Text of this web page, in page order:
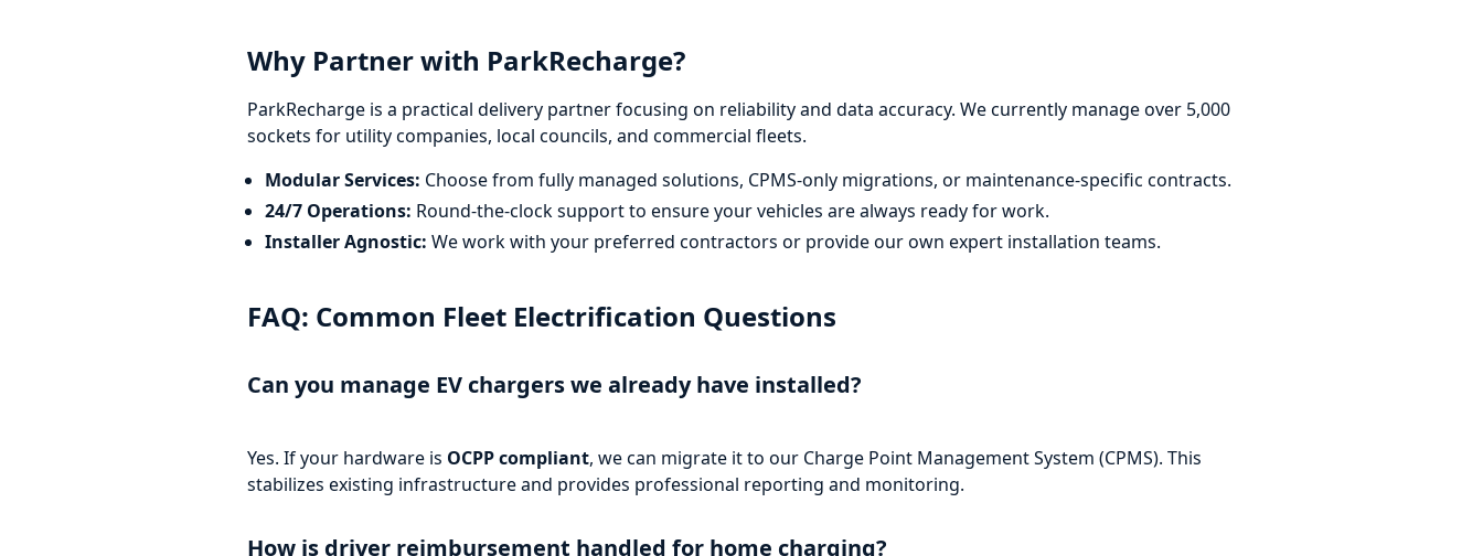
Why Partner with ParkRecharge?
ParkRecharge is a practical delivery partner focusing on reliability and data accuracy. We currently manage over 5,000
sockets for utility companies, local councils, and commercial fleets.
Modular Services: Choose from fully managed solutions, CPMS-only migrations, or maintenance-specific contracts.
24/7 Operations: Round-the-clock support to ensure your vehicles are always ready for work.
Installer Agnostic: We work with your preferred contractors or provide our own expert installation teams.
FAQ: Common Fleet Electrification Questions
Can you manage EV chargers we already have installed?
Yes. If your hardware is OCPP compliant, we can migrate it to our Charge Point Management System (CPMS). This
stabilizes existing infrastructure and provides professional reporting and monitoring.
How is driver reimbursement handled for home charging?